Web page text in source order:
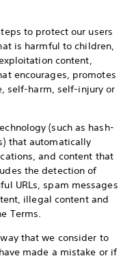
to protect our users
is harmful to children,
content,
encourages, promotes
self-harm, self-injury or
(such as hash-
that automatically
and content that
the detection of
URLs, spam messages
illegal content and
Terms.
that we consider to
made a mistake or if